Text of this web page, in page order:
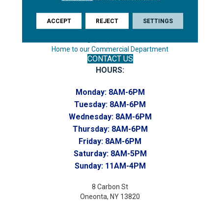
(607) 748-7366
Toll-Free:
Home to our Commercial Department
CONTACT US
HOURS:
Monday: 8AM-6PM
Tuesday: 8AM-6PM
Wednesday: 8AM-6PM
Thursday: 8AM-6PM
Friday: 8AM-6PM
Saturday: 8AM-5PM
Sunday: 11AM-4PM
8 Carbon St
Oneonta, NY 13820
ACCEPT REJECT SETTINGS